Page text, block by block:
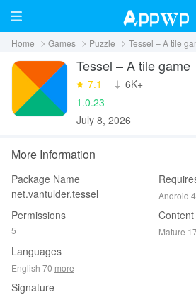
Home Games Puzzle Tessel – A tile
Tessel – A tile game
7.1
‪6K+
1.0.23
July 8, 2026
More Information
Package Name
net.vantulder.tessel
Android
Permissions
5 Mature
Languages
English 70 more
Signature